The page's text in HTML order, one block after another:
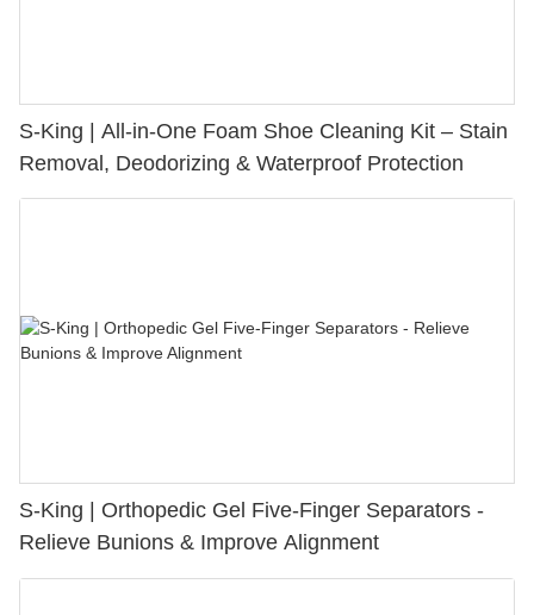
S-King | All-in-One Foam Shoe Cleaning Kit – Stain
Removal, Deodorizing & Waterproof Protection
S-King | Orthopedic Gel Five-Finger Separators -
Relieve Bunions & Improve Alignment